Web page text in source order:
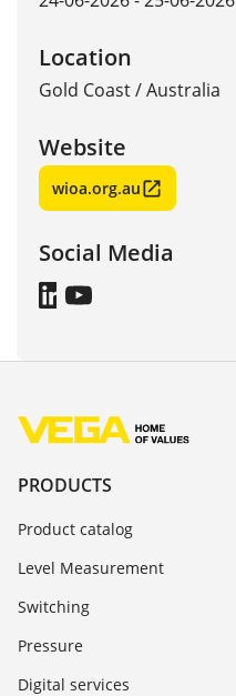
Location
Gold Coast/Australia
Website
wioa.org.au
Social Media
PRODUCTS
Product catalog
Level Measurement
Switching
Pressure
Digital services